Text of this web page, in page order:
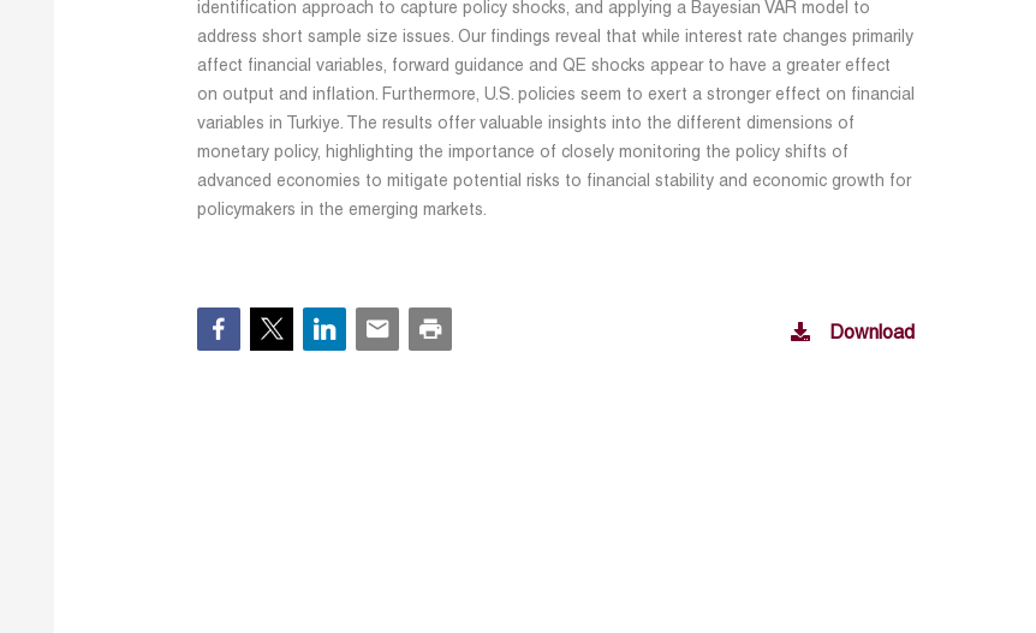
identification approach to capture policy shocks, and applying a Bayesian VAR model to
address short sample size issues. Our findings reveal that while interest rate changes primarily
affect financial variables, forward guidance and QE shocks appear to have a greater effect
on output and inflation. Furthermore, U.S. policies seem to exert a stronger effect on financial
variables in Turkiye. The results offer valuable insights into the different dimensions of
monetary policy, highlighting the importance of closely monitoring the policy shifts of
advanced economies to mitigate potential risks to financial stability and economic growth for
policymakers in the emerging markets.
Download